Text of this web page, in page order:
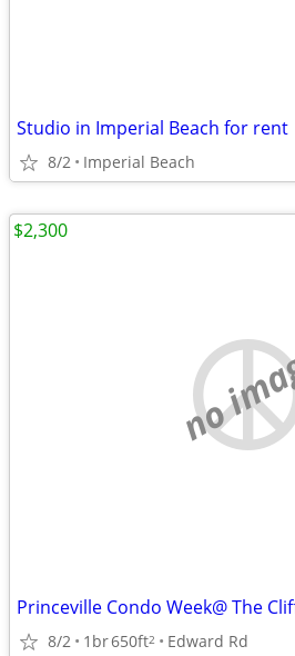
Studio in Imperial Beach for rent
8/2 Imperial Beach
no
Princeville Condo Week@ The
8/2 1br650ft2 Edward Rd
$2,300